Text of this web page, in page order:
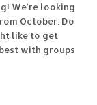
We're looking
October. Do
like to get
with groups